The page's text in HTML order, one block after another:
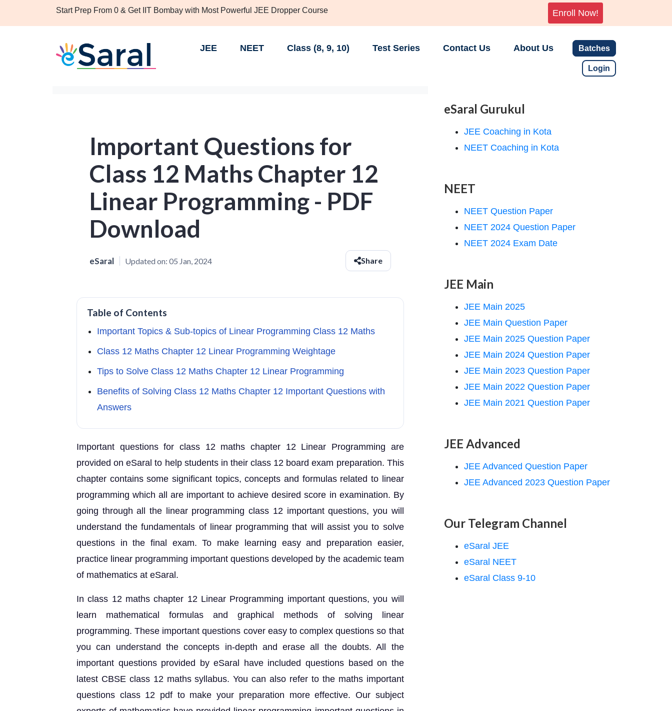
Start Prep From 0 & Get IIT Bombay with Most Powerful JEE Dropper Course Enroll Now!
JEE NEET Class (8, 9, 10) Test Series Contact Us About Us Batches
Login
Important Questions for
Class 12 Maths Chapter 12
Linear Programming - PDF
Download
eSaral Updated on: 05 Jan, 2024 Share
Table of Contents
Important Topics & Sub-topics of Linear Programming Class 12 Maths
Class 12 Maths Chapter 12 Linear Programming Weightage
Tips to Solve Class 12 Maths Chapter 12 Linear Programming
Benefits of Solving Class 12 Maths Chapter 12 Important Questions with
Answers
Important questions for class 12 maths chapter 12 Linear Programming are
provided on eSaral to help students in their class 12 board exam preparation. This
chapter contains some significant topics, concepts and formulas related to linear
programming which all are important to achieve desired score in examination. By
going through all the linear programming class 12 important questions, you will
understand the fundamentals of linear programming that will assist you to solve
questions in the final exam. To make learning easy and preparation easier,
practice linear programming important questions developed by the academic team
of mathematics at eSaral.
In class 12 maths chapter 12 Linear Programming important questions, you will
learn mathematical formulas and graphical methods of solving linear
programming. These important questions cover easy to complex questions so that
you can understand the concepts in-depth and erase all the doubts. All the
important questions provided by eSaral have included questions based on the
latest CBSE class 12 maths syllabus. You can also refer to the maths important
questions class 12 pdf to make your preparation more effective. Our subject
eSaral Gurukul
JEE Coaching in Kota
NEET Coaching in Kota
NEET
NEET Question Paper
NEET 2024 Question Paper
NEET 2024 Exam Date
JEE Main
JEE Main 2025
JEE Main Question Paper
JEE Main 2025 Question Paper
JEE Main 2024 Question Paper
JEE Main 2023 Question Paper
JEE Main 2022 Question Paper
JEE Main 2021 Question Paper
JEE Advanced
JEE Advanced Question Paper
JEE Advanced 2023 Question Paper
Our Telegram Channel
eSaral JEE
eSaral NEET
eSaral Class 9-10